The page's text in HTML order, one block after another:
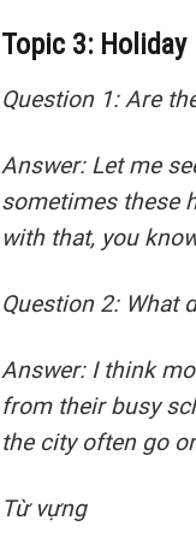
Topic 3: Holiday
Question 1: Are
Answer:Let me
sometimes these
with that, you
Question 2: What
Answer:I think
from their busy
the city often go
Từ vựng